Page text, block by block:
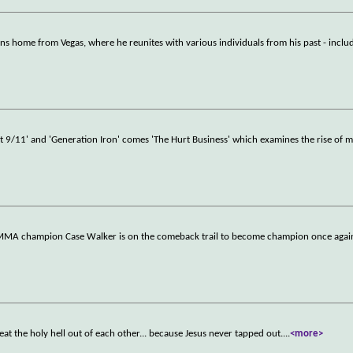
home from Vegas, where he reunites with various individuals from his past -
11' and 'Generation Iron' comes 'The Hurt Business' which examines the rise of
champion Case Walker is on the comeback trail to become champion once
the holy hell out of each other... because Jesus never tapped out....<more>